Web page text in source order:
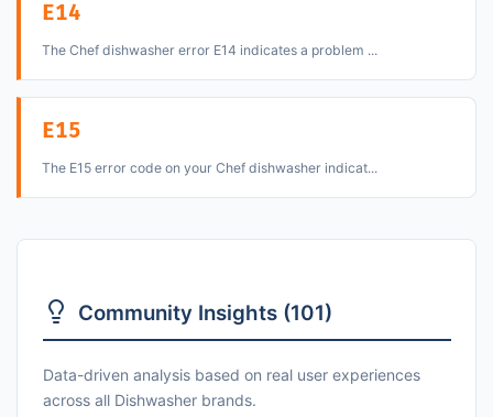
E14
The Chef dishwasher error E14 indicates a problem ...
E15
The E15 error code on your Chef dishwasher indicat...
Community Insights (101)
Data-driven analysis based on real user experiences
across all Dishwasher brands.